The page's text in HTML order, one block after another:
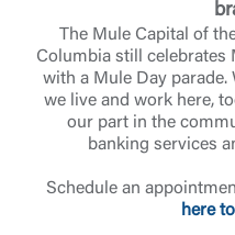
The Mule Capital of
Columbia still celebrates
with a Mule Day parade.
we live and work here,
our part in the
banking services
Schedule an
here